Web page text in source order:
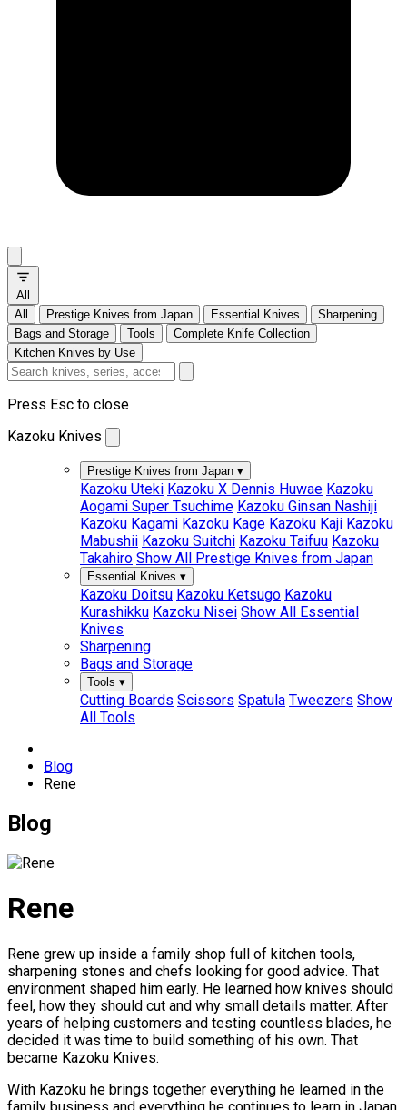
All
All
Prestige Knives from Japan Essential Knives
Sharpening
Bags and Storage
Tools
Complete Knife Collection
Kitchen Knives by Use
Press Esc to close
Kazoku Knives
Prestige Knives from Japan ▾
Kazoku Uteki Kazoku X Dennis Huwae Kazoku
Aogami Super Tsuchime Kazoku Ginsan Nashiji
Kazoku Kagami Kazoku Kage Kazoku Kaji Kazoku
Mabushii Kazoku Suitchi Kazoku Taifuu Kazoku
Takahiro Show All Prestige Knives from Japan
Essential Knives ▾
Kazoku Doitsu Kazoku Ketsugo Kazoku
Kurashikku Kazoku Nisei Show All Essential
Knives
Sharpening
Bags and Storage
Tools ▾
Cutting Boards Scissors Spatula Tweezers Show
All Tools
Blog
Rene
Blog
Rene
Rene grew up inside a family shop full of kitchen tools,
sharpening stones and chefs looking for good advice. That
environment shaped him early. He learned how knives should
feel, how they should cut and why small details matter. After
years of helping customers and testing countless blades, he
decided it was time to build something of his own. That
became Kazoku Knives.
With Kazoku he brings together everything he learned in the
family business and everything he continues to learn in Japan.